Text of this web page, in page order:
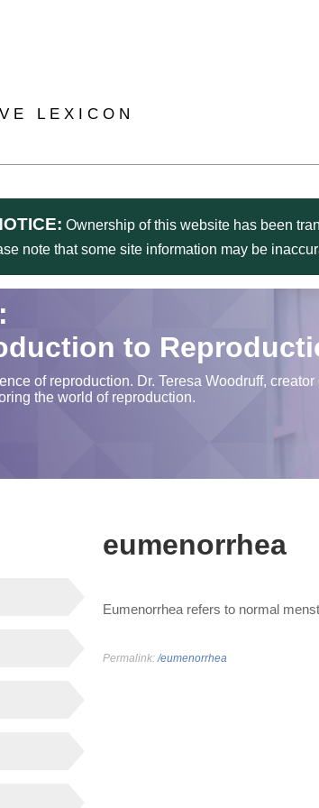
LEXICON
Ownership of this website has been
note that some site information may be
to
of reproduction. Dr. Teresa Woodruff,
the world of reproduction.
eumenorrhea
Eumenorrhea refers to normal
Permalink:/eumenorrhea